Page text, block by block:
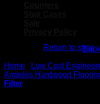
Return to shop
Cart
Home
Low Cost
Angeles Hardwood
Filter